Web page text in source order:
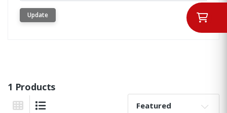
Update
1 Products
Sort By: